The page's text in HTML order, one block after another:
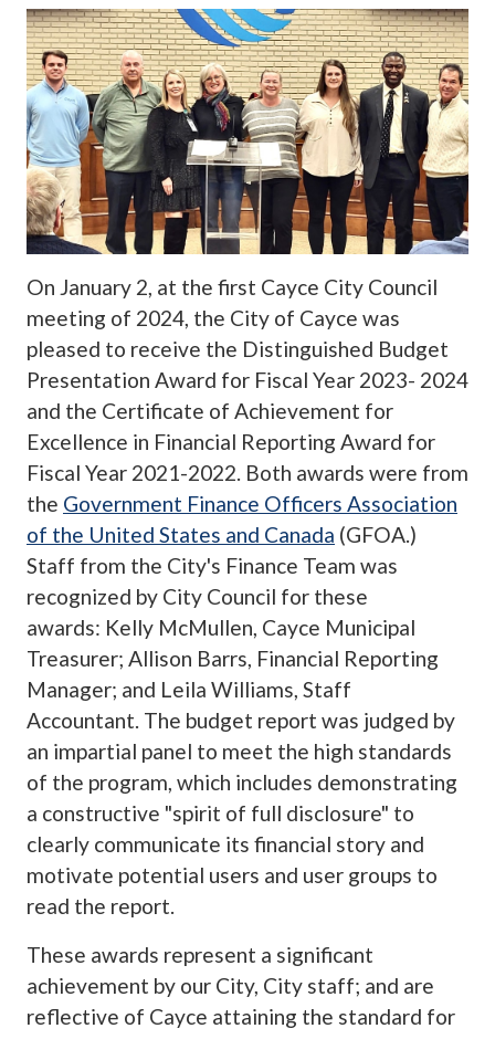
On January 2, at the first Cayce City Council
meeting of 2024, the City of Cayce was
pleased to receive the Distinguished Budget
Presentation Award for Fiscal Year 2023- 2024
and the Certificate of Achievement for
Excellence in Financial Reporting Award for
Fiscal Year 2021-2022. Both awards were from
the Government Finance Officers Association
of the United States and Canada (GFOA.)
Staff from the City's Finance Team was
recognized by City Council for these
awards: Kelly McMullen, Cayce Municipal
Treasurer; Allison Barrs, Financial Reporting
Manager; and Leila Williams, Staff
Accountant. The budget report was judged by
an impartial panel to meet the high standards
of the program, which includes demonstrating
a constructive "spirit of full disclosure" to
clearly communicate its financial story and
motivate potential users and user groups to
read the report.
These awards represent a significant
achievement by our City, City staff; and are
reflective of Cayce attaining the standard for